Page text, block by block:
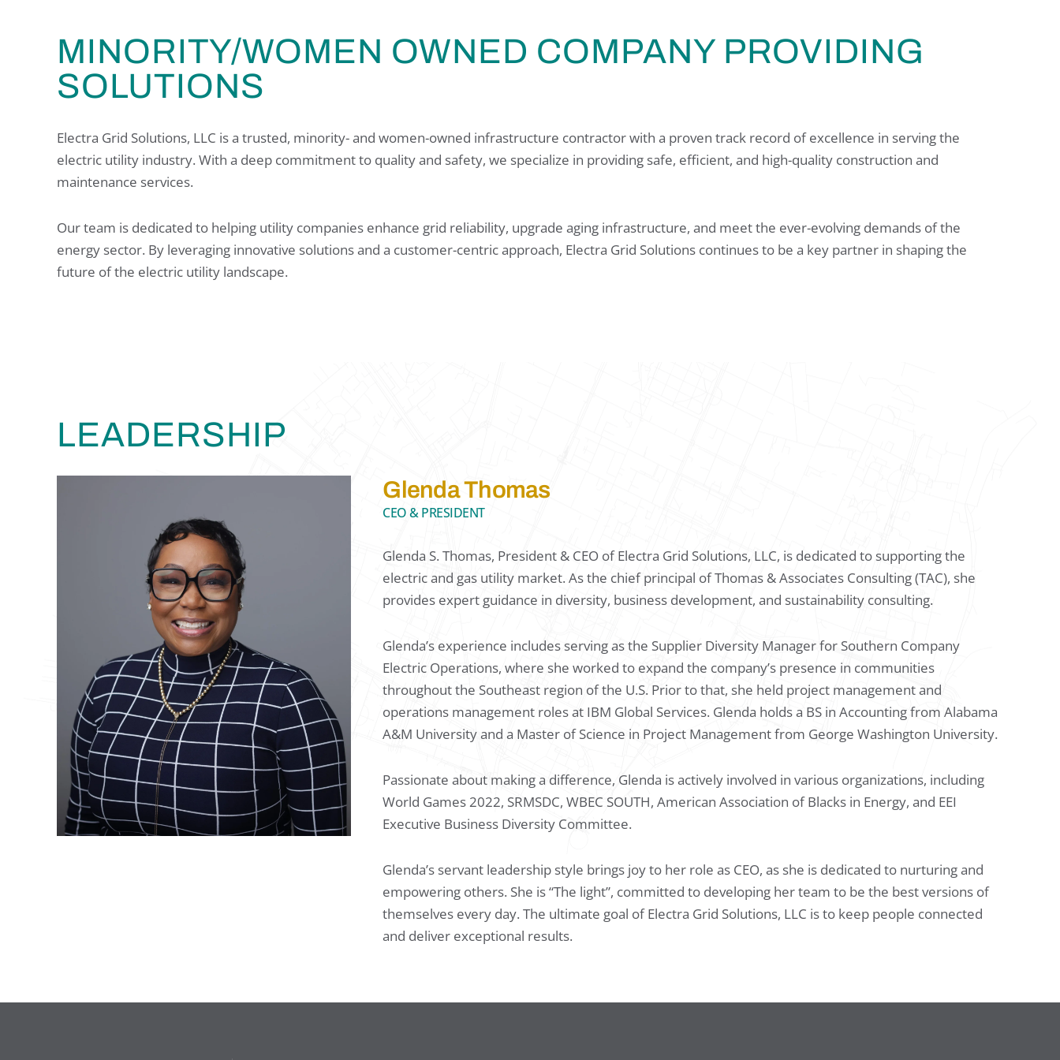
MINORITY/WOMEN OWNED COMPANY PROVIDING
SOLUTIONS
Electra Grid Solutions, LLC is a trusted, minority- and women-owned infrastructure contractor with a proven track record of excellence in serving the
electric utility industry. With a deep commitment to quality and safety, we specialize in providing safe, efficient, and high-quality construction and
maintenance services.
Our team is dedicated to helping utility companies enhance grid reliability, upgrade aging infrastructure, and meet the ever-evolving demands of the
energy sector. By leveraging innovative solutions and a customer-centric approach, Electra Grid Solutions continues to be a key partner in shaping the
future of the electric utility landscape.
LEADERSHIP
Glenda Thomas
CEO & PRESIDENT
Glenda S. Thomas, President & CEO of Electra Grid Solutions, LLC, is dedicated to supporting the
electric and gas utility market. As the chief principal of Thomas & Associates Consulting (TAC), she
provides expert guidance in diversity, business development, and sustainability consulting.
Glenda’s experience includes serving as the Supplier Diversity Manager for Southern Company
Electric Operations, where she worked to expand the company’s presence in communities
throughout the Southeast region of the U.S. Prior to that, she held project management and
operations management roles at IBM Global Services. Glenda holds a BS in Accounting from Alabama
A&M University and a Master of Science in Project Management from George Washington University.
Passionate about making a difference, Glenda is actively involved in various organizations, including
World Games 2022, SRMSDC, WBEC SOUTH, American Association of Blacks in Energy, and EEI
Executive Business Diversity Committee.
Glenda’s servant leadership style brings joy to her role as CEO, as she is dedicated to nurturing and
empowering others. She is “The light”, committed to developing her team to be the best versions of
themselves every day. The ultimate goal of Electra Grid Solutions, LLC is to keep people connected
and deliver exceptional results.